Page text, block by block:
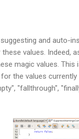
and auto-
values. Indeed,
magic values.
the values
"fallthrough",